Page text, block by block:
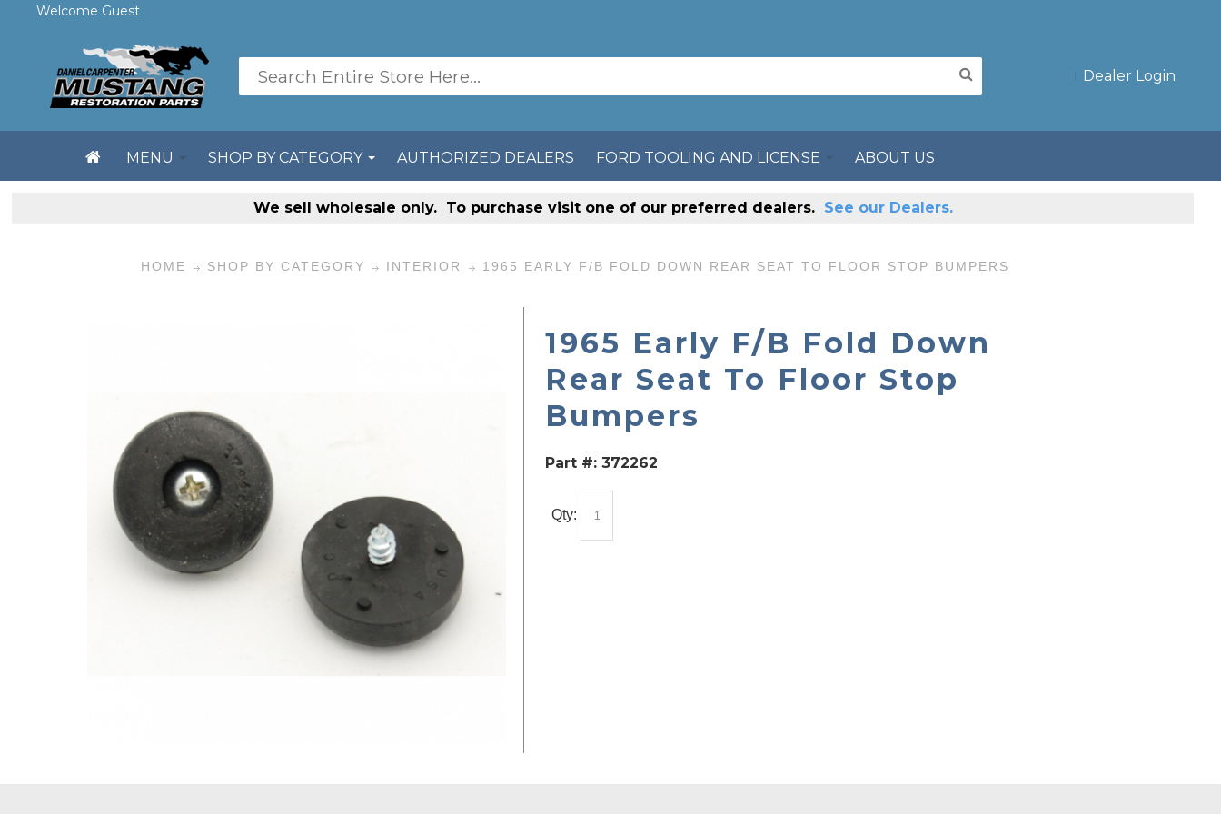
Welcome Guest
Dealer Login
MENU SHOP BY CATEGORY AUTHORIZED DEALERS FORD TOOLING AND LICENSE ABOUT US
We sell wholesale only. To purchase visit one of our preferred dealers. See our Dealers.
HOME SHOP BY CATEGORY INTERIOR 1965 EARLY F/B FOLD DOWN REAR SEAT TO FLOOR STOP BUMPERS
1965 Early F/B Fold Down
Rear Seat To Floor Stop
Bumpers
Part #: 372262
Qty: